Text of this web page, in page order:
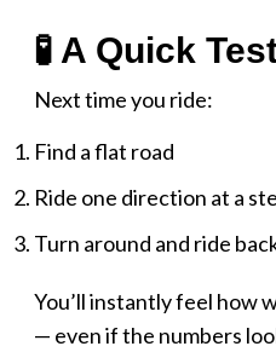
🧪 A Quick
Next time you ride:
Find a flat road
Ride one direction at a
Turn around and ride
You’ll instantly feel how
— even if the numbers